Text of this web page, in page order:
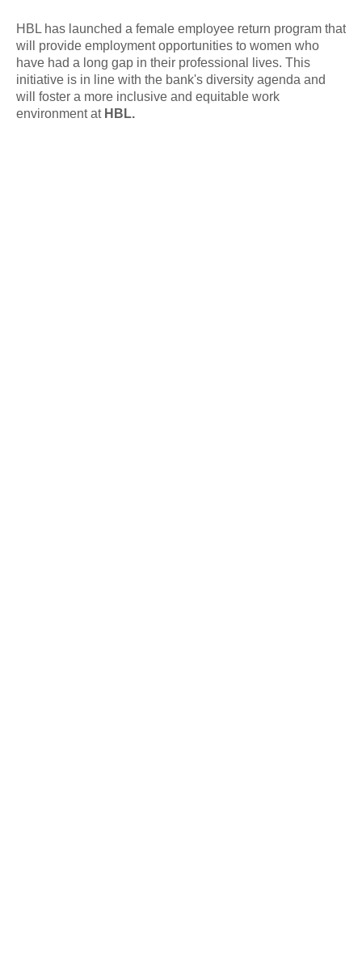
HBL has launched a female employee return program that
will provide employment opportunities to women who
have had a long gap in their professional lives. This
initiative is in line with the bank's diversity agenda and
will foster a more inclusive and equitable work
environment at HBL.